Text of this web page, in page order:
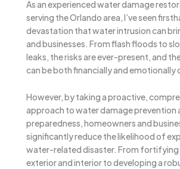
As an experienced water damage
serving the Orlando area, I’ve seen
devastation that water intrusion can
and businesses. From flash floods to
leaks, the risks are ever-present, and
can be both financially and emotionally
However, by taking a proactive,
approach to water damage prevention
preparedness, homeowners and
significantly reduce the likelihood of
water-related disaster. From fortifying
exterior and interior to developing a